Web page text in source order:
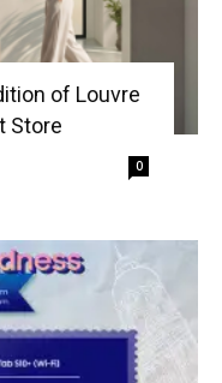
of Louvre
Store
0